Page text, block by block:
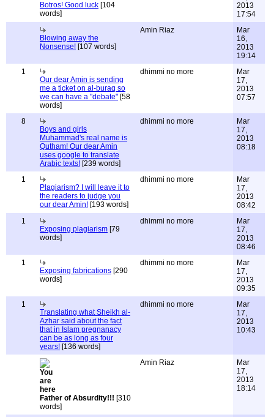
Botros! Good luck [104
words]
2013
17:54
Blowing away the
Nonsense! [107 words]
Amin Riaz
Mar
16,
2013
19:14
1
Our dear Amin is sending
me a ticket on al-buraq so
we can have a "debate" [58
words]
dhimmi no more
Mar
17,
2013
07:57
8
Boys and girls
Muhammad's real name is
Qutham! Our dear Amin
uses google to translate
Arabic texts! [239 words]
dhimmi no more
Mar
17,
2013
08:18
1
Plagiarism? I will leave it to
the readers to judge you
our dear Amin! [193 words]
dhimmi no more
Mar
17,
2013
08:42
1
Exposing plagiarism [79
words]
dhimmi no more
Mar
17,
2013
08:46
1
Exposing fabrications [290
words]
dhimmi no more
Mar
17,
2013
09:35
1
Translating what Sheikh al-
Azhar said about the fact
that in Islam pregnanacy
can be as long as four
years! [136 words]
dhimmi no more
Mar
17,
2013
10:43
Father of Absurdity!!! [310
words]
Amin Riaz
Mar
17,
2013
18:14